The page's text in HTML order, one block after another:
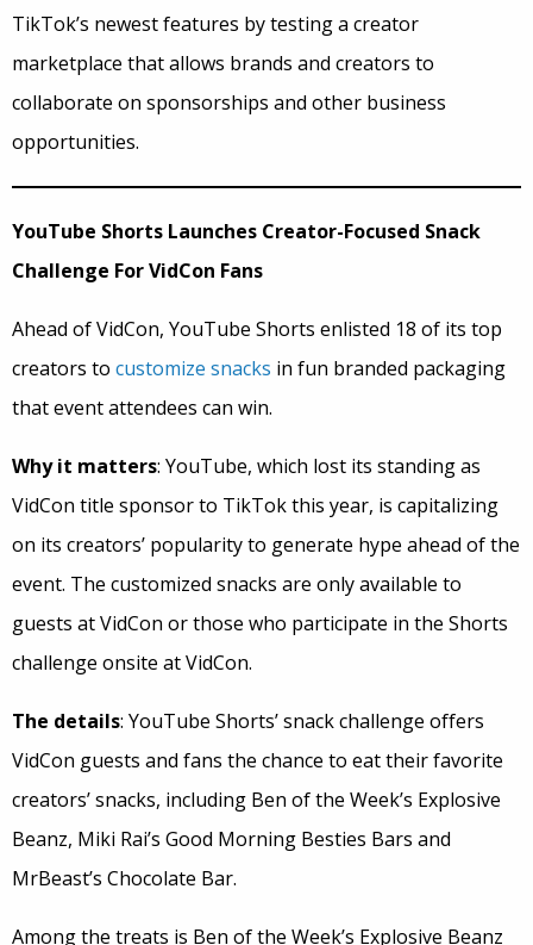
TikTok’s newest features by testing a creator
marketplace that allows brands and creators to
collaborate on sponsorships and other business
opportunities.
YouTube Shorts Launches Creator-Focused Snack
Challenge For VidCon Fans
Ahead of VidCon, YouTube Shorts enlisted 18 of its top
creators to customize snacks in fun branded packaging
that event attendees can win.
Why it matters: YouTube, which lost its standing as
VidCon title sponsor to TikTok this year, is capitalizing
on its creators’ popularity to generate hype ahead of the
event. The customized snacks are only available to
guests at VidCon or those who participate in the Shorts
challenge onsite at VidCon.
The details: YouTube Shorts’ snack challenge offers
VidCon guests and fans the chance to eat their favorite
creators’ snacks, including Ben of the Week’s Explosive
Beanz, Miki Rai’s Good Morning Besties Bars and
MrBeast’s Chocolate Bar.
Among the treats is Ben of the Week’s Explosive Beanz